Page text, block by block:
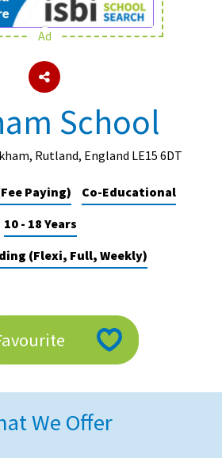
Military
Areas
Ad
School
Rutland, England LE15 6DT
Paying)
Co-Educational
10 - 18 Years
(Flexi, Full, Weekly)
We Offer